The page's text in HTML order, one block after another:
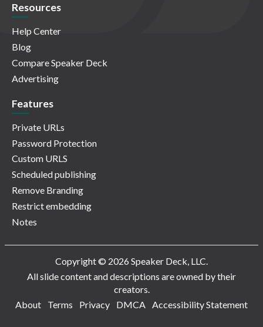
Resources
Help Center
Blog
Compare Speaker Deck
Advertising
Features
Private URLs
Password Protection
Custom URLS
Scheduled publishing
Remove Branding
Restrict embedding
Notes
Copyright © 2026 Speaker Deck, LLC.
All slide content and descriptions are owned by their
creators.
About
Terms Privacy DMCA Accessibility Statement